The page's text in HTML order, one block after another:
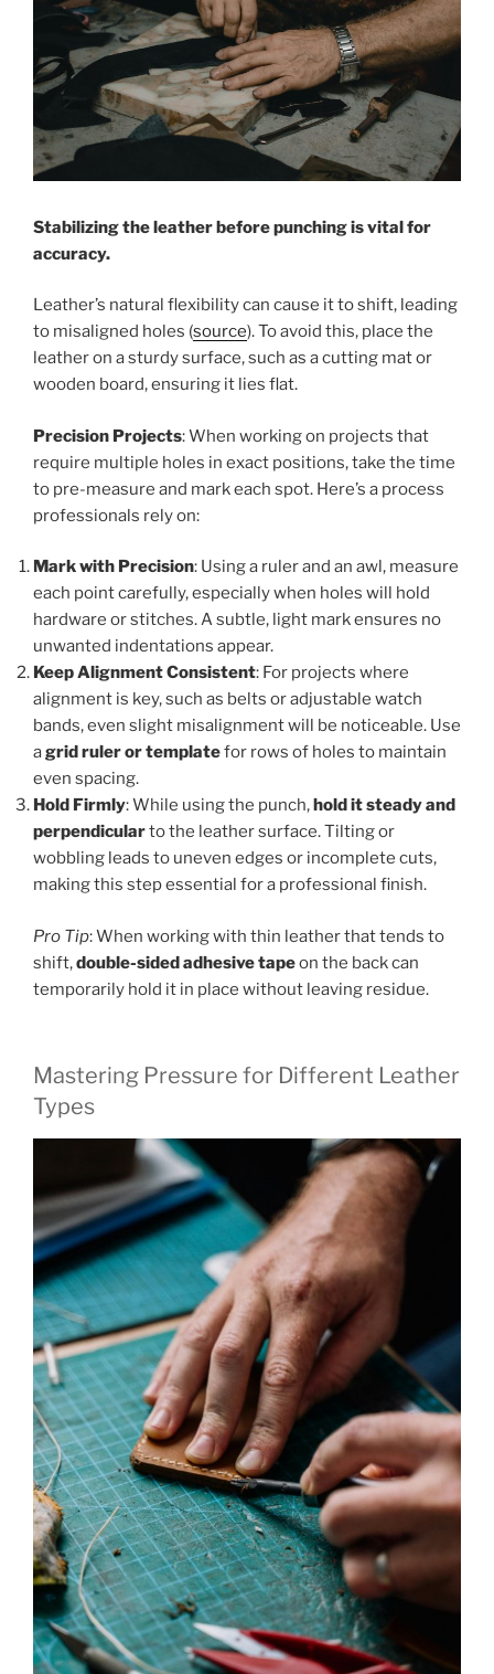
Stabilizing the leather before punching is vital for
accuracy.
Leather’s natural flexibility can cause it to shift, leading
to misaligned holes (source). To avoid this, place the
leather on a sturdy surface, such as a cutting mat or
wooden board, ensuring it lies flat.
Precision Projects: When working on projects that
require multiple holes in exact positions, take the time
to pre-measure and mark each spot. Here’s a process
professionals rely on:
Mark with Precision: Using a ruler and an awl, measure
each point carefully, especially when holes will hold
hardware or stitches. A subtle, light mark ensures no
unwanted indentations appear.
Keep Alignment Consistent: For projects where
alignment is key, such as belts or adjustable watch
bands, even slight misalignment will be noticeable. Use
agrid ruler or templatefor rows of holes to maintain
even spacing.
Hold Firmly: While using the punch, hold it steady and
perpendicularto the leather surface. Tilting or
wobbling leads to uneven edges or incomplete cuts,
making this step essential for a professional finish.
Pro Tip: When working with thin leather that tends to
shift,double-sided adhesive tapeon the back can
temporarily hold it in place without leaving residue.
Mastering Pressure for Different Leather
Types